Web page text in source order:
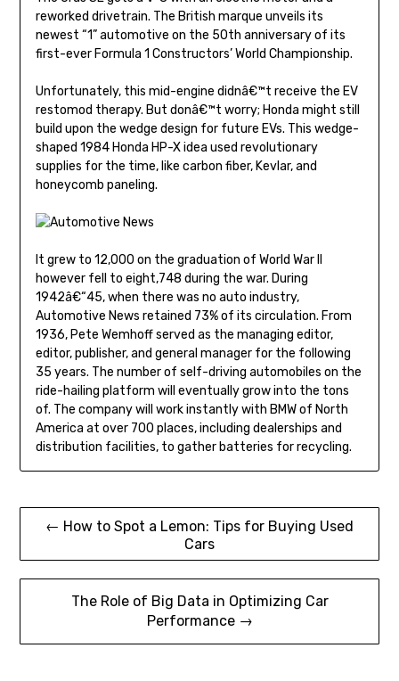
reworked drivetrain. The British marque unveils its
newest “1” automotive on the 50th anniversary of its
first-ever Formula 1 Constructors’ World Championship.
Unfortunately, this mid-engine didnâ€™t receive the EV
restomod therapy. But donâ€™t worry; Honda might still
build upon the wedge design for future EVs. This wedge-
shaped 1984 Honda HP-X idea used revolutionary
supplies for the time, like carbon fiber, Kevlar, and
honeycomb paneling.
It grew to 12,000 on the graduation of World War II
however fell to eight,748 during the war. During
1942â€“45, when there was no auto industry,
Automotive News retained 73% of its circulation. From
1936, Pete Wemhoff served as the managing editor,
editor, publisher, and general manager for the following
35 years. The number of self-driving automobiles on the
ride-hailing platform will eventually grow into the tons
of. The company will work instantly with BMW of North
America at over 700 places, including dealerships and
distribution facilities, to gather batteries for recycling.
Post← How to Spot a Lemon: Tips for Buying Used
Cars
The Role of Big Data in Optimizing Car
Performance →